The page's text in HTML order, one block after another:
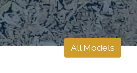
All Models